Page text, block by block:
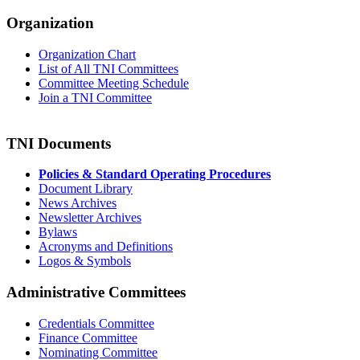
Organization
Organization Chart
List of All TNI Committees
Committee Meeting Schedule
Join a TNI Committee
TNI Documents
Policies & Standard Operating Procedures
Document Library
News Archives
Newsletter Archives
Bylaws
Acronyms and Definitions
Logos & Symbols
Administrative Committees
Credentials Committee
Finance Committee
Nominating Committee